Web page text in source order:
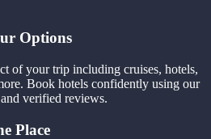
Options
of your trip including cruises, hotels,
Book hotels confidently using our
verified reviews.
Place